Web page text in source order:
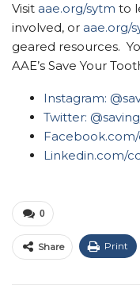
Visit aae.org/sytm to
involved, or aae.org/
geared resources.
AAE’s Save Your
Instagram:
Twitter:
Linkedin.com/
0
Share Print